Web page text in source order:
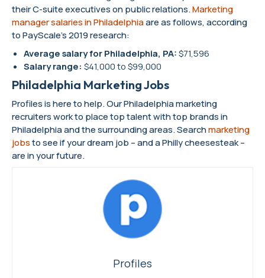
their C-suite executives on public relations. Marketing
manager salaries in Philadelphiaare as follows, according
to PayScale’s 2019 research:
Average salary for Philadelphia, PA: $71,596
Salary range: $41,000 to $99,000
Philadelphia Marketing Jobs
Profiles is here to help. Our Philadelphia marketing
recruiters work to place top talent with top brands in
Philadelphia and the surrounding areas. Searchmarketing
jobs to see if your dream job – and a Philly cheesesteak –
are in your future.
Profiles